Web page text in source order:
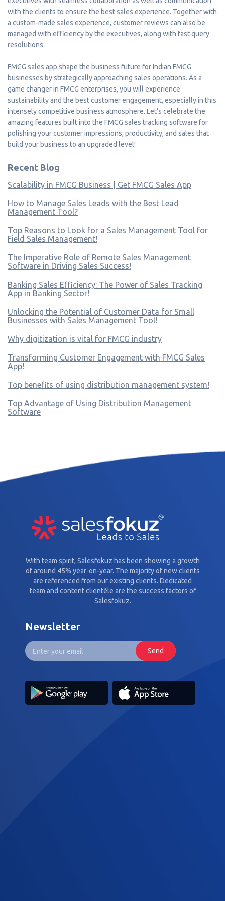
with the clients to ensure the best sales experience. Together with
a custom-made sales experience, customer reviews can also be
managed with efficiency by the executives, along with fast query
resolutions.
FMCG sales app shape the business future for Indian FMCG
businesses by strategically approaching sales operations. As a
game changer in FMCG enterprises, you will experience
sustainability and the best customer engagement, especially in this
intensely competitive business atmosphere. Let’s celebrate the
amazing features built into the FMCG sales tracking software for
polishing your customer impressions, productivity, and sales that
build your business to an upgraded level!
Recent Blog
Scalability in FMCG Business | Get FMCG Sales App
How to Manage Sales Leads with the Best Lead
Management Tool?
Top Reasons to Look for a Sales Management Tool for
Field Sales Management!
The Imperative Role of Remote Sales Management
Software in Driving Sales Success!
Banking Sales Efficiency: The Power of Sales Tracking
App in Banking Sector!
Unlocking the Potential of Customer Data for Small
Businesses with Sales Management Tool!
Why digitization is vital for FMCG industry
Transforming Customer Engagement with FMCG Sales
App!
Top benefits of using distribution management system!
Top Advantage of Using Distribution Management
Software
With team spirit, Salesfokuz has been showing a growth
of around 45% year-on-year. The majority of new clients
are referenced from our existing clients. Dedicated
team and content clientèle are the success factors of
Salesfokuz.
Newsletter